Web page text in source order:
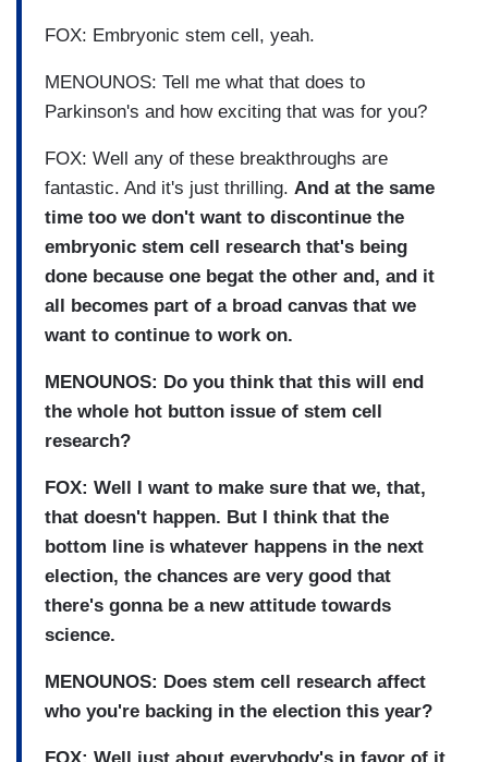
FOX: Embryonic stem cell, yeah.
MENOUNOS: Tell me what that does to
Parkinson's and how exciting that was for you?
FOX: Well any of these breakthroughs are
fantastic. And it's just thrilling. And at the same
time too we don't want to discontinue the
embryonic stem cell research that's being
done because one begat the other and, and it
all becomes part of a broad canvas that we
want to continue to work on.
MENOUNOS: Do you think that this will end
the whole hot button issue of stem cell
research?
FOX: Well I want to make sure that we, that,
that doesn't happen. But I think that the
bottom line is whatever happens in the next
election, the chances are very good that
there's gonna be a new attitude towards
science.
MENOUNOS: Does stem cell research affect
who you're backing in the election this year?